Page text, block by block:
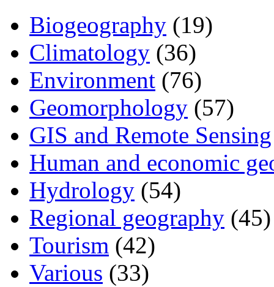
Biogeography (19)
Climatology (36)
Environment (76)
Geomorphology (57)
GIS and Remote Sensing
Human and economic
Hydrology (54)
Regional geography (45)
Tourism (42)
Various (33)